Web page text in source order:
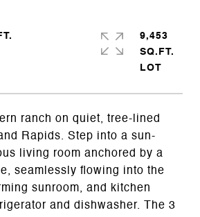
ranch on quiet, tree-lined
Rapids. Step into a sun-
living room anchored by a
seamlessly flowing into the
sunroom, and kitchen
and dishwasher. The 3
9,453
SQ.FT.